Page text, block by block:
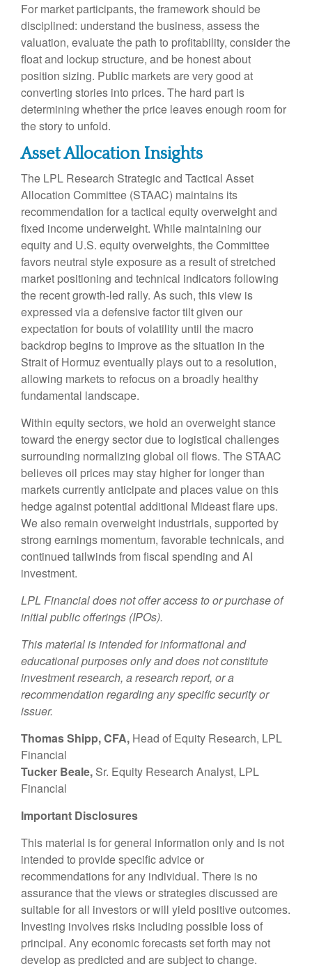
For market participants, the framework should be
disciplined: understand the business, assess the
valuation, evaluate the path to profitability, consider the
float and lockup structure, and be honest about
position sizing. Public markets are very good at
converting stories into prices. The hard part is
determining whether the price leaves enough room for
the story to unfold.
Asset Allocation Insights
The LPL Research Strategic and Tactical Asset
Allocation Committee (STAAC) maintains its
recommendation for a tactical equity overweight and
fixed income underweight. While maintaining our
equity and U.S. equity overweights, the Committee
favors neutral style exposure as a result of stretched
market positioning and technical indicators following
the recent growth-led rally. As such, this view is
expressed via a defensive factor tilt given our
expectation for bouts of volatility until the macro
backdrop begins to improve as the situation in the
Strait of Hormuz eventually plays out to a resolution,
allowing markets to refocus on a broadly healthy
fundamental landscape.
Within equity sectors, we hold an overweight stance
toward the energy sector due to logistical challenges
surrounding normalizing global oil flows. The STAAC
believes oil prices may stay higher for longer than
markets currently anticipate and places value on this
hedge against potential additional Mideast flare ups.
We also remain overweight industrials, supported by
strong earnings momentum, favorable technicals, and
continued tailwinds from fiscal spending and AI
investment.
LPL Financial does not offer access to or purchase of
initial public offerings (IPOs).
This material is intended for informational and
educational purposes only and does not constitute
investment research, a research report, or a
recommendation regarding any specific security or
issuer.
Thomas Shipp, CFA, Head of Equity Research, LPL
Financial
Tucker Beale, Sr. Equity Research Analyst, LPL
Financial
Important Disclosures
This material is for general information only and is not
intended to provide specific advice or
recommendations for any individual. There is no
assurance that the views or strategies discussed are
suitable for all investors or will yield positive outcomes.
Investing involves risks including possible loss of
principal. Any economic forecasts set forth may not
develop as predicted and are subject to change.